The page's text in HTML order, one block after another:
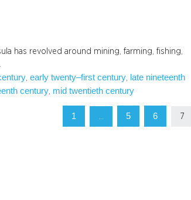
has revolved around mining, farming, fishing,
, early twenty–first century late nineteenth
century mid twentieth century
1 5 6 7